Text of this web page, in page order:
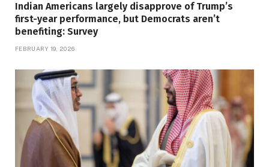
Indian Americans largely disapprove of Trump’s
first-year performance, but Democrats aren’t
benefiting: Survey
FEBRUARY 19, 2026